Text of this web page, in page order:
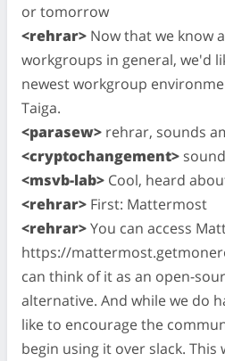
or tomorrow
<rehrar> Now that we know
workgroups in general, we'd
newest workgroup
Taiga.
<parasew> rehrar, sounds
<cryptochangement>
<msvb-lab> Cool, heard
<rehrar> First: Mattermost
<rehrar>You can access
https://
can think of it as an open-
alternative. And while we do
like to encourage the
begin using it over slack. This